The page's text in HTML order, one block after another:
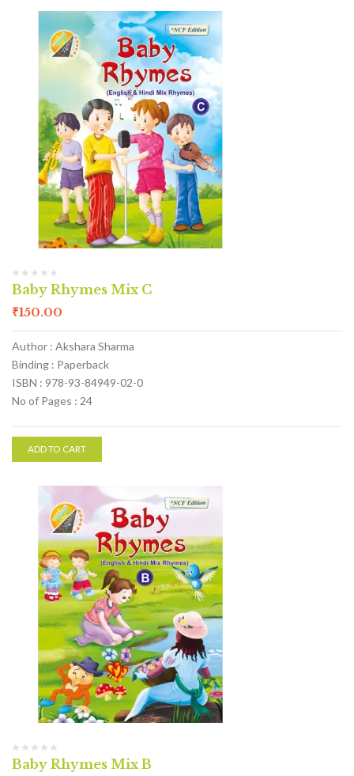
Baby Rhymes Mix C
₹150.00
Author : Akshara Sharma
Binding : Paperback
ISBN : 978-93-84949-02-0
No of Pages : 24
ADD TO CART
Baby Rhymes Mix B